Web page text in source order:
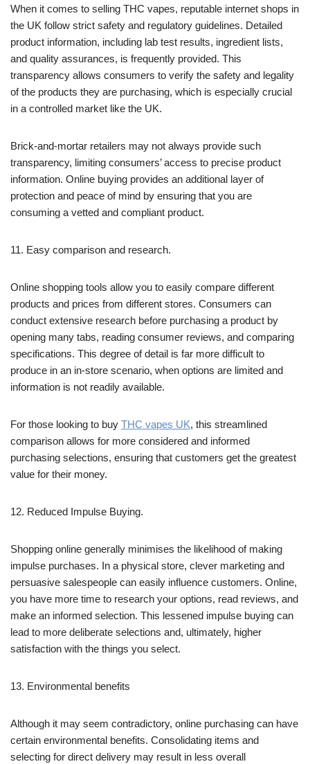
When it comes to selling THC vapes, reputable internet shops in
the UK follow strict safety and regulatory guidelines. Detailed
product information, including lab test results, ingredient lists,
and quality assurances, is frequently provided. This
transparency allows consumers to verify the safety and legality
of the products they are purchasing, which is especially crucial
in a controlled market like the UK.
Brick-and-mortar retailers may not always provide such
transparency, limiting consumers’ access to precise product
information. Online buying provides an additional layer of
protection and peace of mind by ensuring that you are
consuming a vetted and compliant product.
11. Easy comparison and research.
Online shopping tools allow you to easily compare different
products and prices from different stores. Consumers can
conduct extensive research before purchasing a product by
opening many tabs, reading consumer reviews, and comparing
specifications. This degree of detail is far more difficult to
produce in an in-store scenario, when options are limited and
information is not readily available.
For those looking to buy THC vapes UK, this streamlined
comparison allows for more considered and informed
purchasing selections, ensuring that customers get the greatest
value for their money.
12. Reduced Impulse Buying.
Shopping online generally minimises the likelihood of making
impulse purchases. In a physical store, clever marketing and
persuasive salespeople can easily influence customers. Online,
you have more time to research your options, read reviews, and
make an informed selection. This lessened impulse buying can
lead to more deliberate selections and, ultimately, higher
satisfaction with the things you select.
13. Environmental benefits
Although it may seem contradictory, online purchasing can have
certain environmental benefits. Consolidating items and
selecting for direct delivery may result in less overall